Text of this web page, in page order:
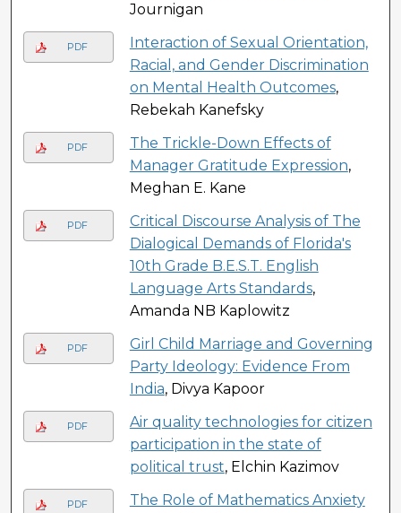
Journigan
PDF
Interaction of Sexual Orientation,
Racial, and Gender Discrimination
on Mental Health Outcomes,
Rebekah Kanefsky
PDF
The Trickle-Down Effects of
Manager Gratitude Expression,
Meghan E. Kane
PDF
Critical Discourse Analysis of The
Dialogical Demands of Florida's
10th Grade B.E.S.T. English
Language Arts Standards,
Amanda NB Kaplowitz
PDF
Girl Child Marriage and Governing
Party Ideology: Evidence From
India, Divya Kapoor
PDF
Air quality technologies for citizen
participation in the state of
political trust, Elchin Kazimov
PDF
The Role of Mathematics Anxiety